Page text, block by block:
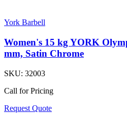
York Barbell
Women's 15 kg YORK
mm, Satin Chrome
SKU: 32003
Call for Pricing
Request Quote